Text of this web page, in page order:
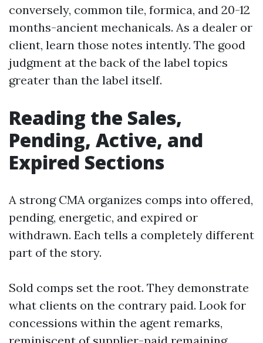
conversely, common tile, formica, and 20-12
months-ancient mechanicals. As a dealer or
client, learn those notes intently. The good
judgment at the back of the label topics
greater than the label itself.
Reading the Sales,
Pending, Active, and
Expired Sections
A strong CMA organizes comps into offered,
pending, energetic, and expired or
withdrawn. Each tells a completely different
part of the story.
Sold comps set the root. They demonstrate
what clients on the contrary paid. Look for
concessions within the agent remarks,